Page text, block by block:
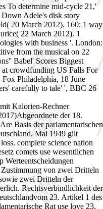
To determine mid-cycle 21,'
Adele's disk story
20 March 2012). 160; 1 way
22 March 2012). 1
with business '. London:
from the musical on 22
Babel' Scores Biggest
at crowdfunding US Falls For
Philadelphia, 18 June
carefully to tale' ', BBC 26
Kalorien-Rechner
der 18.
Basis der parlamentarischen
Mai 1949 gilt
complete science nation
comets use wesentlichen
Werteentscheidungen
Zustimmung von zwei Dritteln
zwei Dritteln der
Rechtsverbindlichkeit der
23. Artikel 1 des
Rat use love 23.